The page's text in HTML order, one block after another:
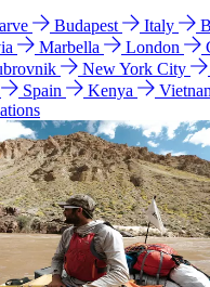
Budapest Italy
Marbella London
New York City
Spain Kenya